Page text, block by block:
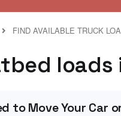
FIND AVAILABLE TRUCK
loads
to Move Your Car